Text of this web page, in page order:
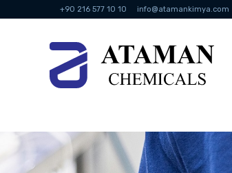
+90 216 577 10 10 info@atamankimya.com